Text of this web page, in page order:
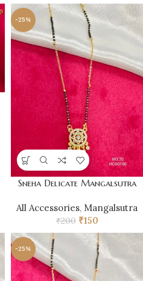
-25%
Sneha Delicate Mangalsutra
All Accessories, Mangalsutra
₹200 ₹150
-25%